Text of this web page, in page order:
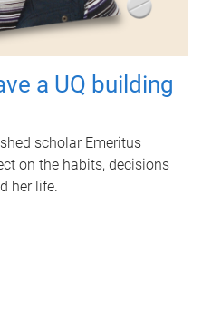
a UQ building
scholar Emeritus
on the habits, decisions
her life.